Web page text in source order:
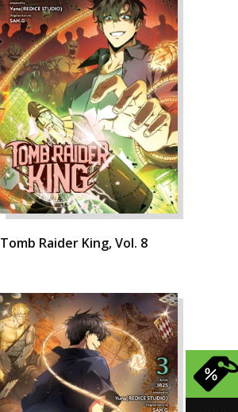
Tomb Raider King, Vol. 8